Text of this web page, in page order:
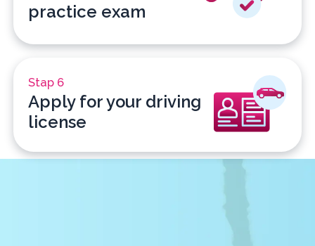
practice exam
Stap 6
Apply for your driving
license